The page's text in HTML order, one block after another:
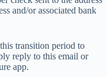
and/or associated bank
transition period to
reply to this email or
app.